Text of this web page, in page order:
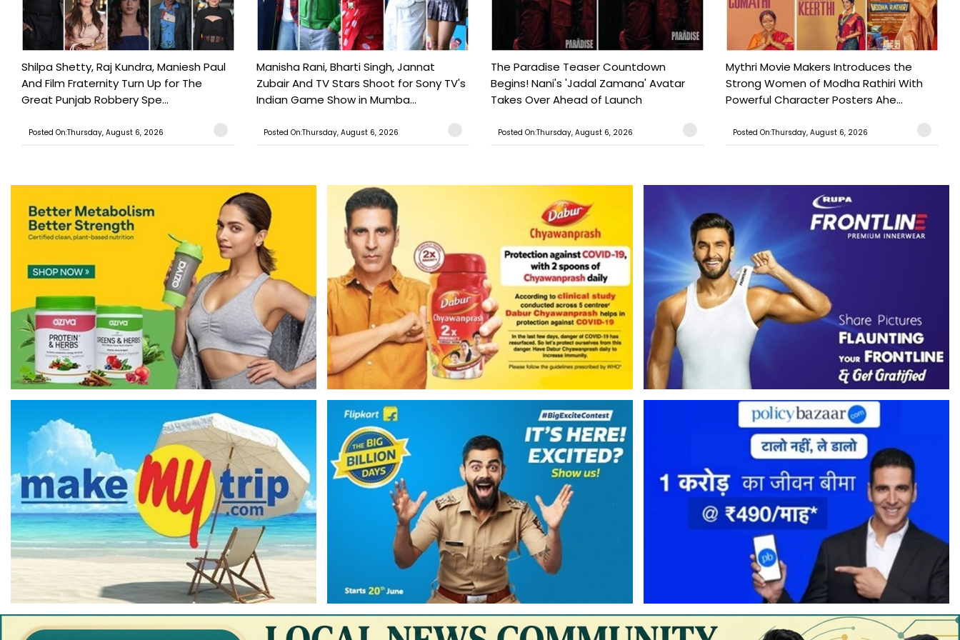
Shilpa Shetty, Raj Kundra, Maniesh Paul
And Film Fraternity Turn Up for The
Great Punjab Robbery Spe...
Posted On:Thursday, August 6, 2026
Manisha Rani, Bharti Singh, Jannat
Zubair And TV Stars Shoot for Sony TV's
Indian Game Show in Mumba...
Posted On:Thursday, August 6, 2026
The Paradise Teaser Countdown
Begins! Nani's 'Jadal Zamana' Avatar
Takes Over Ahead of Launch
Posted On:Thursday, August 6, 2026
Mythri Movie Makers Introduces the
Strong Women of Modha Rathiri With
Powerful Character Posters Ahe...
Posted On:Thursday, August 6, 2026